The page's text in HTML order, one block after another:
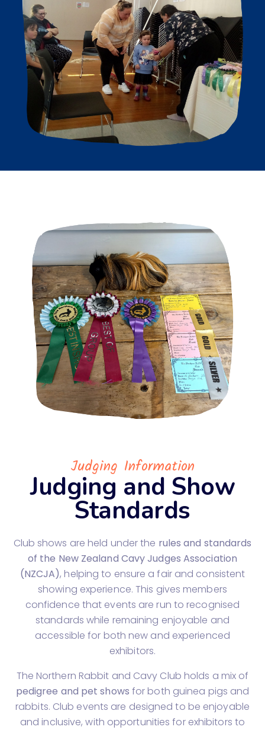
Judging Information
Judging and Show
Standards
Club shows are held under the rules and standards
of the New Zealand Cavy Judges Association
(NZCJA), helping to ensure a fair and consistent
showing experience. This gives members
confidence that events are run to recognised
standards while remaining enjoyable and
accessible for both new and experienced
exhibitors.
The Northern Rabbit and Cavy Club holds a mix of
pedigree and pet shows for both guinea pigs and
rabbits. Club events are designed to be enjoyable
and inclusive, with opportunities for exhibitors to